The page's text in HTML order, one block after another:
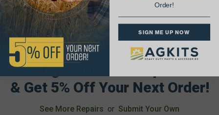
AgShare Your Repair
& Get 5% Off Your Next Order!
See More Repairs or Submit Your Own
Order!
SIGN ME UP NOW